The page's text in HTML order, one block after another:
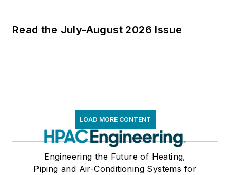
Read the July-August 2026 Issue
LOAD MORE CONTENT
Engineering the Future of Heating,
Piping and Air-Conditioning Systems for